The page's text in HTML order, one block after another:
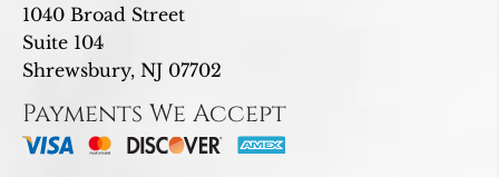
1040 Broad Street
Suite 104
Shrewsbury, NJ 07702
Payments We Accept